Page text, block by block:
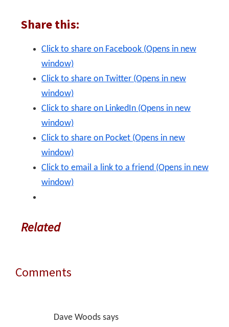
Share this:
Click to share on Facebook (Opens in new
window)
Click to share on Twitter (Opens in new
window)
Click to share on LinkedIn (Opens in new
window)
Click to share on Pocket (Opens in new
window)
Click to email a link to a friend (Opens in new
window)
Related
Reader
Comments
Dave Woods says